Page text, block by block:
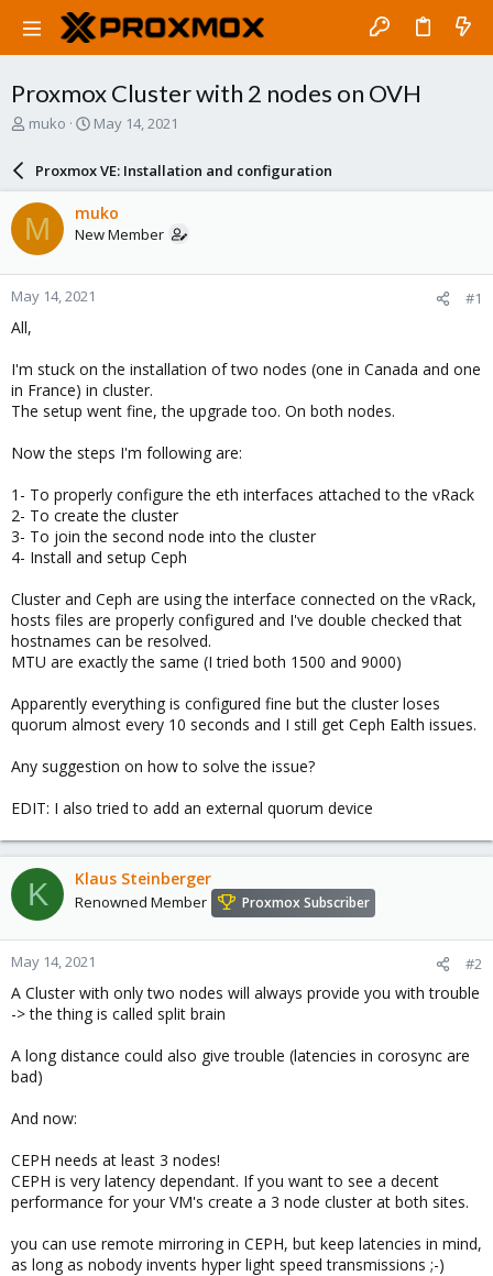
Proxmox Cluster with 2 nodes on OVH
T
a
d
s
t
a
r
e
muko
S
a
r
d
a
e
May 14, 2021
Proxmox VE: Installation and configuration
M muko
New Member
May 14, 2021 #1
All,
I'm stuck on the installation of two nodes (one in Canada and one
in France) in cluster.
The setup went fine, the upgrade too. On both nodes.
Now the steps I'm following are:
1- To properly configure the eth interfaces attached to the vRack
2- To create the cluster
3- To join the second node into the cluster
4- Install and setup Ceph
Cluster and Ceph are using the interface connected on the vRack,
hosts files are properly configured and I've double checked that
hostnames can be resolved.
MTU are exactly the same (I tried both 1500 and 9000)
Apparently everything is configured fine but the cluster loses
quorum almost every 10 seconds and I still get Ceph Ealth issues.
Any suggestion on how to solve the issue?
EDIT: I also tried to add an external quorum device
K Klaus Steinberger
Renowned Member Proxmox Subscriber
May 14, 2021 #2
A Cluster with only two nodes will always provide you with trouble
-> the thing is called split brain
A long distance could also give trouble (latencies in corosync are
bad)
And now:
CEPH needs at least 3 nodes!
CEPH is very latency dependant. If you want to see a decent
performance for your VM's create a 3 node cluster at both sites.
you can use remote mirroring in CEPH, but keep latencies in mind,
as long as nobody invents hyper light speed transmissions ;-)